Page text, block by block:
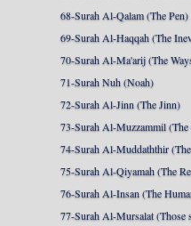
68-Surah Al-Qalam (The Pen)
69-Surah Al-Haqqah (The
70-Surah Al-Ma'arij (The
71-Surah Nuh (Noah)
72-Surah Al-Jinn (The Jinn)
73-Surah Al-Muzzammil (The
74-Surah Al-Muddaththir
75-Surah Al-Qiyamah (The
76-Surah Al-Insan (The
77-Surah Al-Mursalat (Those